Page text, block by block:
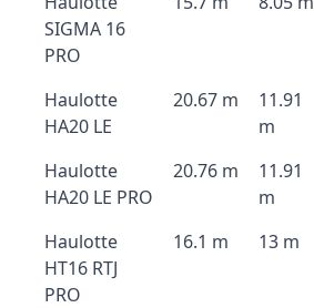
SIGMA 16
PRO
Haulotte
HA20 LE
20.67 m
11.91
m
Haulotte
HA20 LE PRO
20.76 m
11.91
m
Haulotte
HT16 RTJ
PRO
16.1 m 13 m